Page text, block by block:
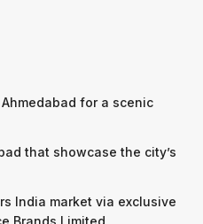
for a scenic
that showcase the city’s
India market via exclusive
Brands Limited